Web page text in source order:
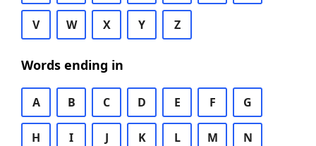
V W X Y Z
Words ending in
A B C D E F G
H I J K L M N